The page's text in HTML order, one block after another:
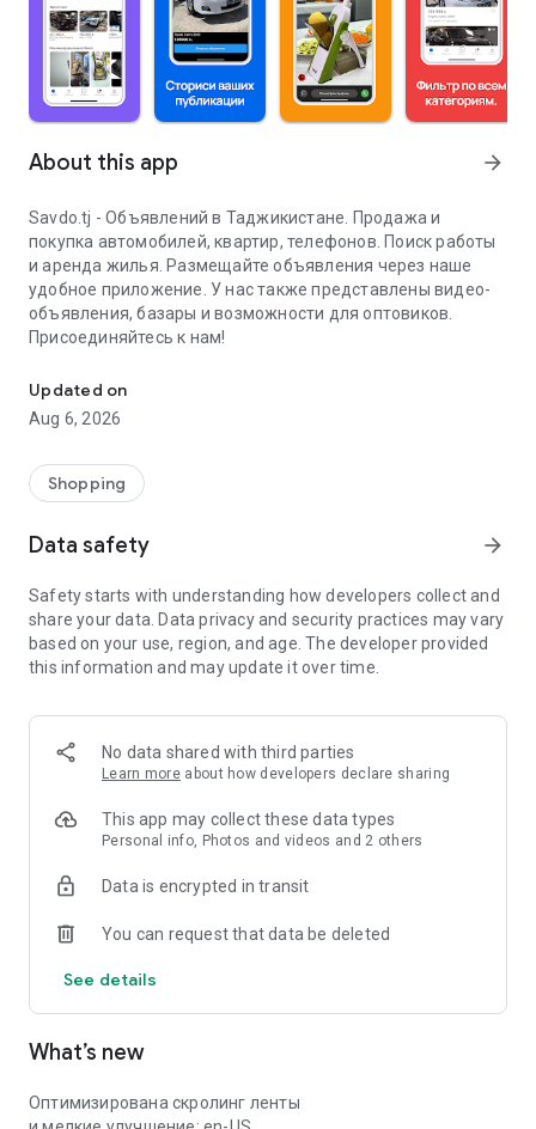
About this app arrow_forward
Savdo.tj - Объявлений в Таджикистане. Продажа и
покупка автомобилей, квартир, телефонов. Поиск работы
и аренда жилья. Размещайте объявления через наше
удобное приложение. У нас также представлены видео-
объявления, базары и возможности для оптовиков.
Присоединяйтесь к нам!
Updated on
Aug 6, 2026
Shopping
Data safety arrow_forward
Safety starts with understanding how developers collect and
share your data. Data privacy and security practices may vary
based on your use, region, and age. The developer provided
this information and may update it over time.
No data shared with third parties
Learn more about how developers declare sharing
This app may collect these data types
Personal info, Photos and videos and 2 others
Data is encrypted in transit
You can request that data be deleted
See details
What’s new
Оптимизирована скролинг ленты